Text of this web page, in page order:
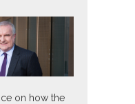
on how the